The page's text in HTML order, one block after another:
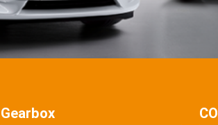
Gearbox CO